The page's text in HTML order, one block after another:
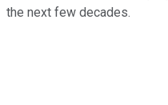
the next few decades.